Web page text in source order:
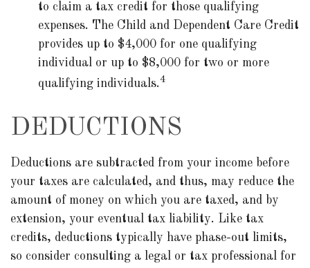
to claim a tax credit for those qualifying
expenses. The Child and Dependent Care Credit
provides up to $4,000 for one qualifying
individual or up to $8,000 for two or more
qualifying individuals.4
DEDUCTIONS
Deductions are subtracted from your income before
your taxes are calculated, and thus, may reduce the
amount of money on which you are taxed, and by
extension, your eventual tax liability. Like tax
credits, deductions typically have phase-out limits,
so consider consulting a legal or tax professional for